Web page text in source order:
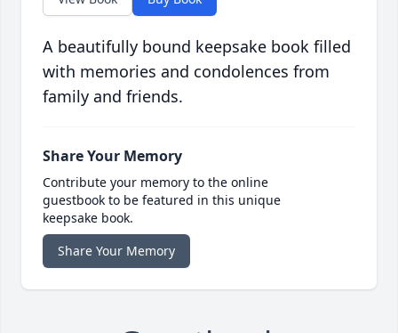
A beautifully bound keepsake book filled
with memories and condolences from
family and friends.
Share Your Memory
Contribute your memory to the online
guestbook to be featured in this unique
keepsake book.
Share Your Memory